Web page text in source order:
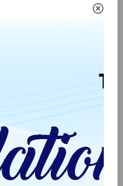
physical